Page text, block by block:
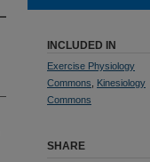
INCLUDED IN
Exercise Physiology
Commons
Kinesiology
Commons
SHARE